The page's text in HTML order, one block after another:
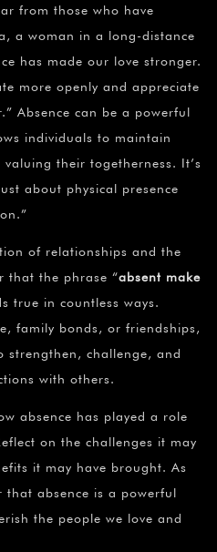
from those who have
a woman in a long-distance
has made our love stronger.
more openly and appreciate
Absence can be a powerful
individuals to maintain
their togetherness. It’s
about physical presence
of relationships and the
that the phrase “absent make
true in countless ways.
family bonds, or friendships,
strengthen, challenge, and
with others.
absence has played a role
on the challenges it may
it may have brought. As
that absence is a powerful
the people we love and